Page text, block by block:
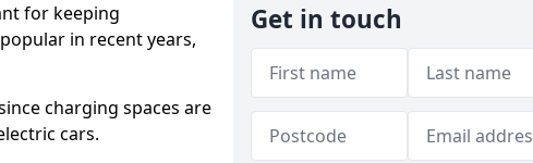
for keeping
in recent years,
charging spaces are
cars.
Get in touch